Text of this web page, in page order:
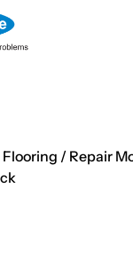
Flooring / Repair